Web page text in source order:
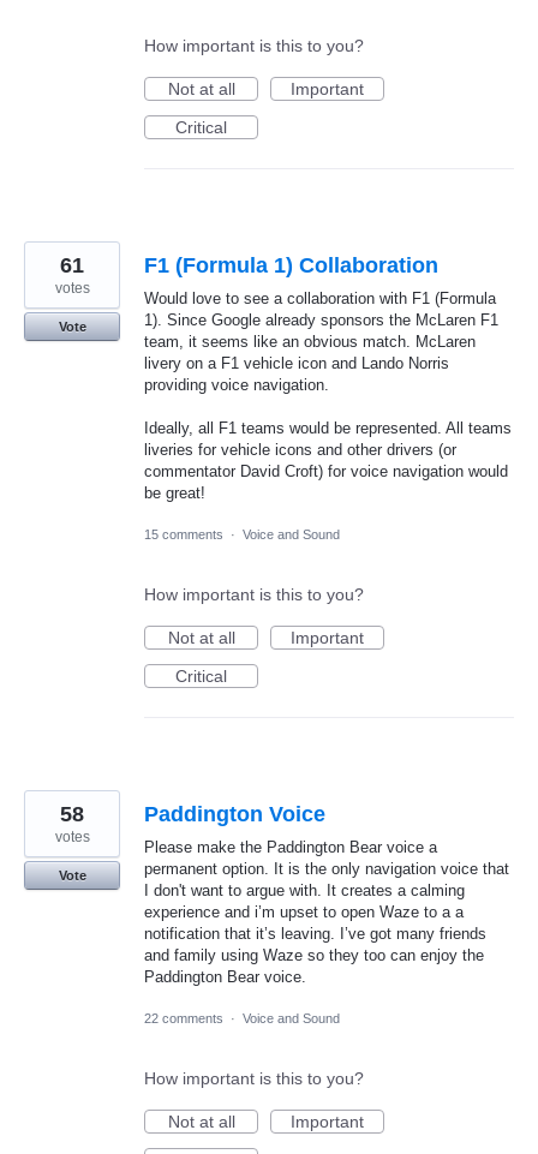
How important is this to you?
Not at all
Important
Critical
F1 (Formula 1) Collaboration
Would love to see a collaboration with F1 (Formula
1). Since Google already sponsors the McLaren F1
team, it seems like an obvious match. McLaren
livery on a F1 vehicle icon and Lando Norris
providing voice navigation.
Ideally, all F1 teams would be represented. All teams
liveries for vehicle icons and other drivers (or
commentator David Croft) for voice navigation would
be great!
61
votes
Vote
15 comments · Voice and Sound
How important is this to you?
Not at all
Important
Critical
Paddington Voice
Please make the Paddington Bear voice a
permanent option. It is the only navigation voice that
I don't want to argue with. It creates a calming
experience and i’m upset to open Waze to a a
notification that it’s leaving. I’ve got many friends
and family using Waze so they too can enjoy the
Paddington Bear voice.
58
votes
Vote
22 comments · Voice and Sound
How important is this to you?
Not at all
Important